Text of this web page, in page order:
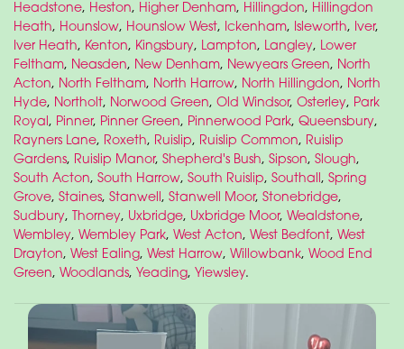
Headstone, Heston, Higher Denham, Hillingdon, Hillingdon
Heath, Hounslow, Hounslow West, Ickenham, Isleworth, Iver,
Iver Heath, Kenton, Kingsbury, Lampton, Langley, Lower
Feltham, Neasden, New Denham, Newyears Green, North
Acton, North Feltham, North Harrow, North Hillingdon, North
Hyde, Northolt, Norwood Green, Old Windsor, Osterley, Park
Royal , Pinner, Pinner Green, Pinnerwood Park, Queensbury,
Rayners Lane, Roxeth, Ruislip, Ruislip Common, Ruislip
Gardens, Ruislip Manor, Shepherd's Bush, Sipson, Slough,
South Acton, South Harrow, South Ruislip, Southall , Spring
Grove, Staines, Stanwell , Stanwell Moor, Stonebridge,
Sudbury, Thorney, Uxbridge, Uxbridge Moor, Wealdstone,
Wembley, Wembley Park, West Acton, West Bedfont, West
Drayton, West Ealing, West Harrow, Willowbank, Wood End
Green, Woodlands, Yeading, Yiewsley.